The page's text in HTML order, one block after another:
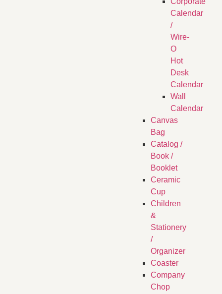
Calendar
/
Wire-
O
Hot
Desk
Calendar
Wall
Calendar
Canvas
Bag
Catalog /
Book /
Booklet
Ceramic
Cup
Children
&
Stationery
/
Organizer
Coaster
Company
Chop